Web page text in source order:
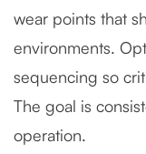
wear points that
environments.
sequencing so
The goal is
operation.